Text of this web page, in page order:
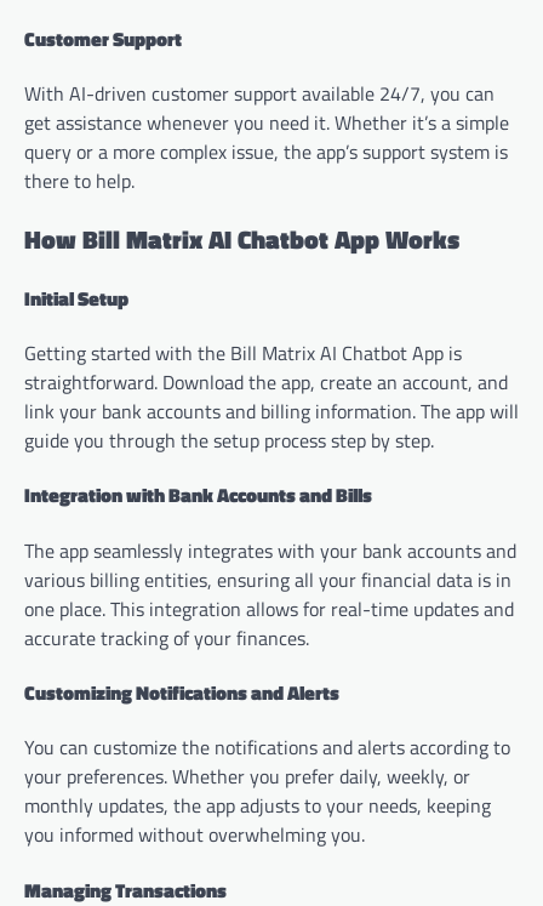
Customer Support
With AI-driven customer support available 24/7, you can
get assistance whenever you need it. Whether it’s a simple
query or a more complex issue, the app’s support system is
there to help.
How Bill Matrix AI Chatbot App Works
Initial Setup
Getting started with the Bill Matrix AI Chatbot App is
straightforward. Download the app, create an account, and
link your bank accounts and billing information. The app will
guide you through the setup process step by step.
Integration with Bank Accounts and Bills
The app seamlessly integrates with your bank accounts and
various billing entities, ensuring all your financial data is in
one place. This integration allows for real-time updates and
accurate tracking of your finances.
Customizing Notifications and Alerts
You can customize the notifications and alerts according to
your preferences. Whether you prefer daily, weekly, or
monthly updates, the app adjusts to your needs, keeping
you informed without overwhelming you.
Managing Transactions